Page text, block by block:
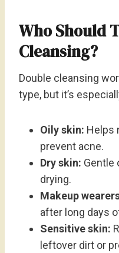
Who Should
Cleansing?
Double cleansing
type, but it’s
Oily skin: Helps
prevent acne.
Dry skin: Gentle
drying.
Makeup
after long days
Sensitive skin:
leftover dirt or